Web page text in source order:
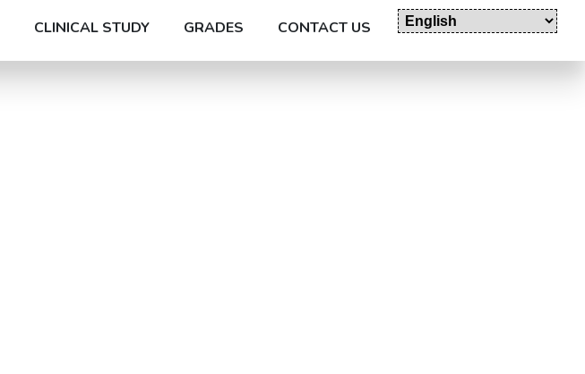
CLINICAL STUDY GRADES CONTACT US